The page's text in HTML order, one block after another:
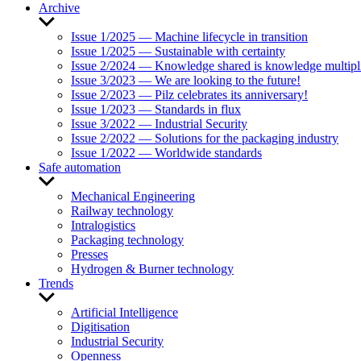
Archive
Show
menu
Issue 1/2025 — Machine lifecycle in transition
Issue 1/2025 — Sustainable with certainty
Issue 2/2024 — Knowledge shared is knowledge
Issue 3/2023 — We are looking to the future!
Issue 2/2023 — Pilz celebrates its anniversary!
Issue 1/2023 — Standards in flux
Issue 3/2022 — Industrial Security
Issue 2/2022 — Solutions for the packaging industry
Issue 1/2022 — Worldwide standards
Safe automation
Show
menu
Mechanical Engineering
Railway technology
Intralogistics
Packaging technology
Presses
Hydrogen & Burner technology
Trends
Show
menu
Artificial Intelligence
Digitisation
Industrial Security
Openness